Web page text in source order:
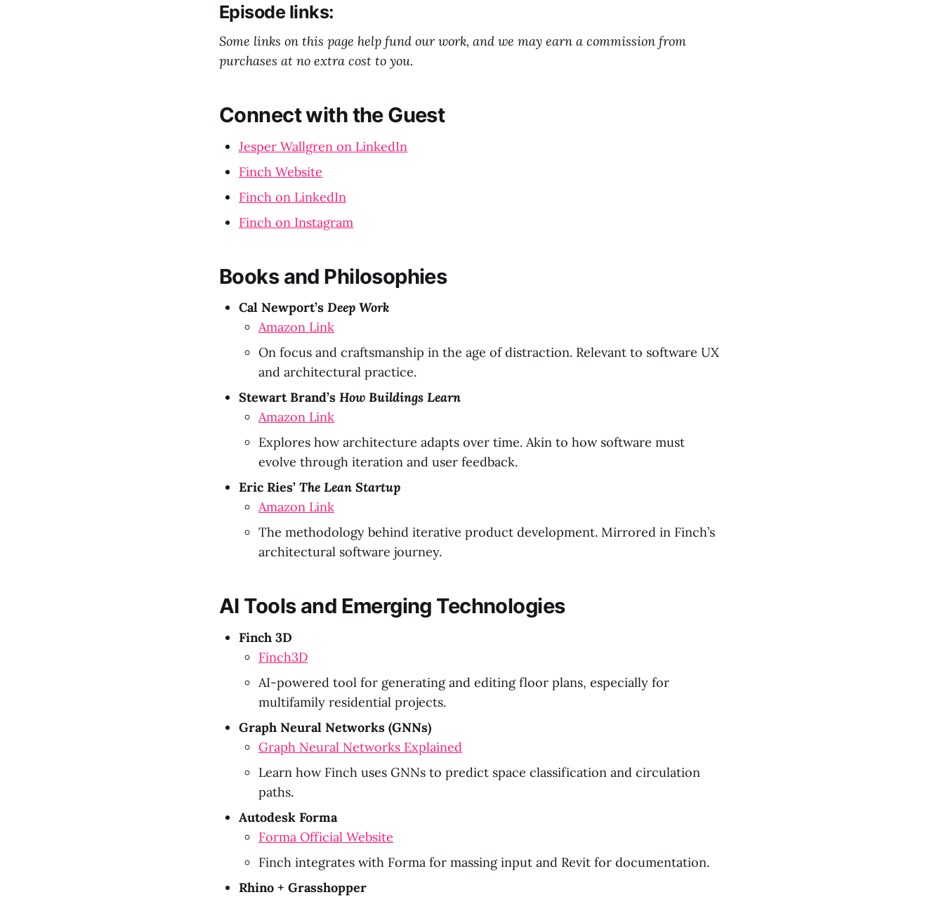
Episode links:
Some links on this page help fund our work, and we may earn a commission from
purchases at no extra cost to you.
Connect with the Guest
Jesper Wallgren on LinkedIn
Finch Website
Finch on LinkedIn
Finch on Instagram
Books and Philosophies
Cal Newport’s Deep Work
Amazon Link
On focus and craftsmanship in the age of distraction. Relevant to software UX
and architectural practice.
Stewart Brand’s How Buildings Learn
Amazon Link
Explores how architecture adapts over time. Akin to how software must
evolve through iteration and user feedback.
Eric Ries’ The Lean Startup
Amazon Link
The methodology behind iterative product development. Mirrored in Finch’s
architectural software journey.
AI Tools and Emerging Technologies
Finch 3D
Finch3D
AI-powered tool for generating and editing floor plans, especially for
multifamily residential projects.
Graph Neural Networks (GNNs)
Graph Neural Networks Explained
Learn how Finch uses GNNs to predict space classification and circulation
paths.
Autodesk Forma
Forma Official Website
Finch integrates with Forma for massing input and Revit for documentation.
Rhino + Grasshopper